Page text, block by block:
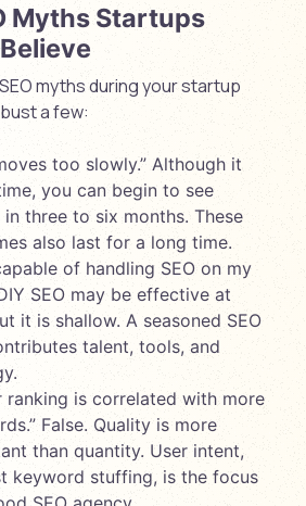
Myths Startups
myths during your startup
a few:
too slowly.” Although it
you can begin to see
in three to six months. These
also last for a long time.
of handling SEO on my
SEO may be effective at
it is shallow. A seasoned SEO
talent, tools, and
ranking is correlated with more
False. Quality is more
than quantity. User intent,
keyword stuffing, is the focus